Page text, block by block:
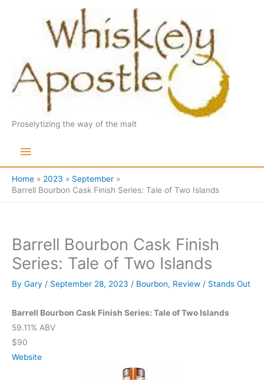
Proselytizing the way of the malt
Main
Menu
Home 2023
September
Barrell Bourbon Cask Finish Series: Tale of Two Islands
Barrell Bourbon Cask Finish
Series: Tale of Two Islands
By Gary / September 28, 2023 / Bourbon, Review / Stands Out
Barrell Bourbon Cask Finish Series: Tale of Two Islands
59.11% ABV
$90
Website